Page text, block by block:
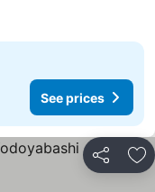
See prices
Share